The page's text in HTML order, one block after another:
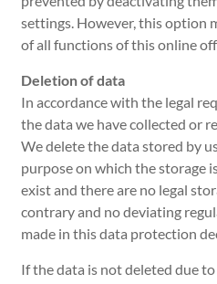
settings. However, this option
of all functions of this online
Deletion of data
In accordance with the legal
the data we have collected or
We delete the data stored by
purpose on which the storage
exist and there are no legal
contrary and no deviating
made in this data protection
If the data is not deleted due